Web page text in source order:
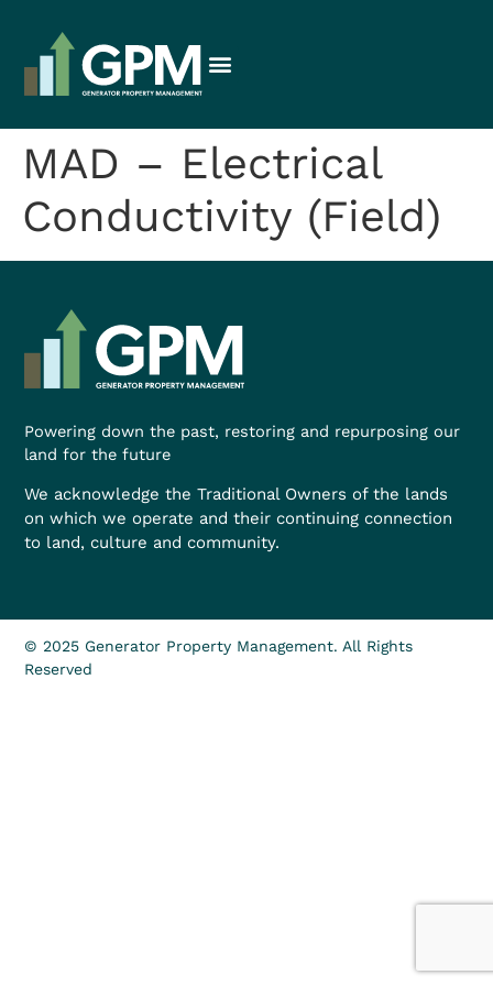
MAD – Electrical
Conductivity (Field)
Powering down the past, restoring and repurposing our
land for the future
We acknowledge the Traditional Owners of the lands
on which we operate and their continuing connection
to land, culture and community.
© 2025 Generator Property Management. All Rights
Reserved